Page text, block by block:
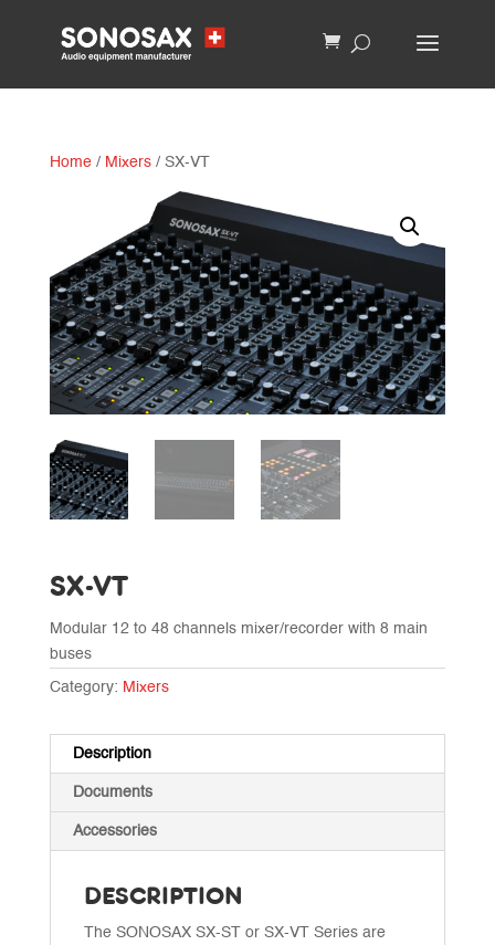
Home/ Mixers/ SX-VT
SX-VT
Modular 12 to 48 channels mixer/recorder with 8 main
buses
Category: Mixers
Description
Documents
Accessories
DESCRIPTION
The SONOSAX SX-ST or SX-VT Series are